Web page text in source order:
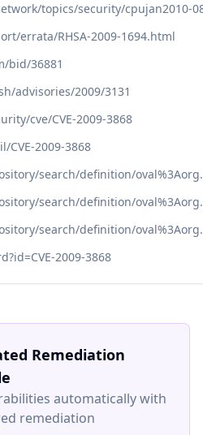
topics/security/cpujan2010-
errata/RHSA-2009-1694.html
bid/36881
advisories/2009/3131
cve/CVE-2009-3868
2009-3868
search/definition/
search/definition/
search/definition/
2009-3868
Remediation
automatically with
remediation